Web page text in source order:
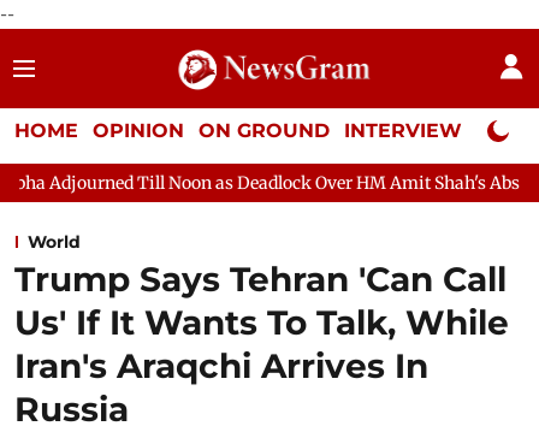
--
HOME OPINION ON GROUND INTERVIEW Neta
as Deadlock Over HM Amit Shah's Absence Continues
World
Trump Says Tehran 'Can Call
Us' If It Wants To Talk, While
Iran's Araqchi Arrives In
Russia